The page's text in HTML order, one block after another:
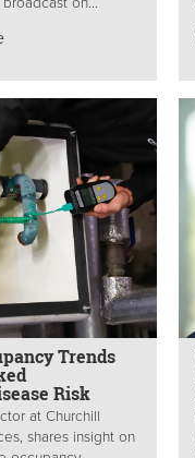
Trends
Risk
at Churchill
shares insight on